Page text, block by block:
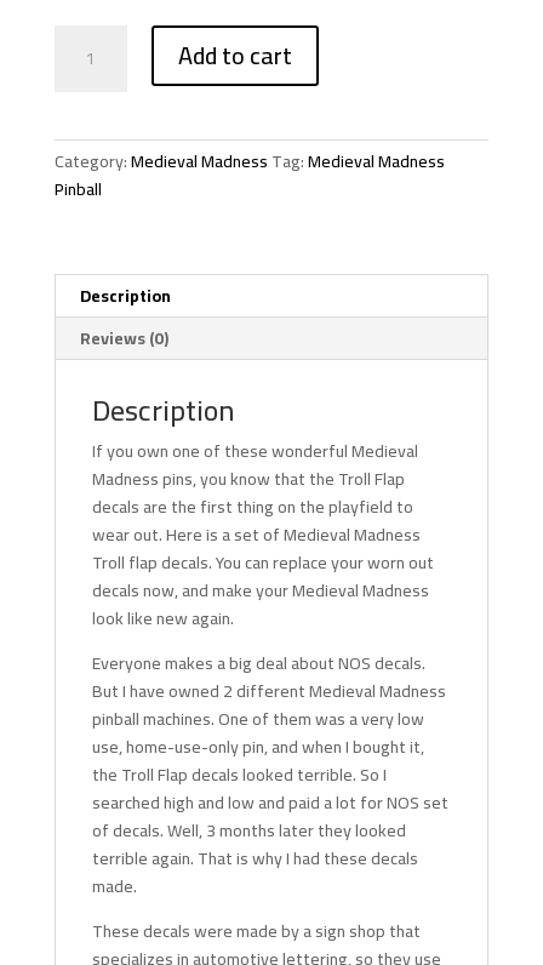
Madness
Flap
Decals
quantity
Add to cart
Category:Medieval MadnessTag:Medieval Madness
Pinball
Description
Reviews (0)
Description
If you own one of these wonderful Medieval
Madness pins, you know that the Troll Flap
decals are the first thing on the playfield to
wear out. Here is a set of Medieval Madness
Troll flap decals. You can replace your worn out
decals now, and make your Medieval Madness
look like new again.
Everyone makes a big deal about NOS decals.
But I have owned 2 different Medieval Madness
pinball machines. One of them was a very low
use, home-use-only pin, and when I bought it,
the Troll Flap decals looked terrible. So I
searched high and low and paid a lot for NOS set
of decals. Well, 3 months later they looked
terrible again. That is why I had these decals
made.
These decals were made by a sign shop that